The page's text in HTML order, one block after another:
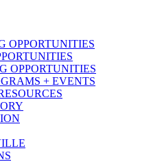
OPPORTUNITIES
OPPORTUNITIES
+ EVENTS